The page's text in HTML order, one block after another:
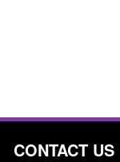
CONTACT US